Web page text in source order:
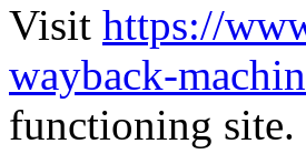
Visit https://
wayback-
functioning site.